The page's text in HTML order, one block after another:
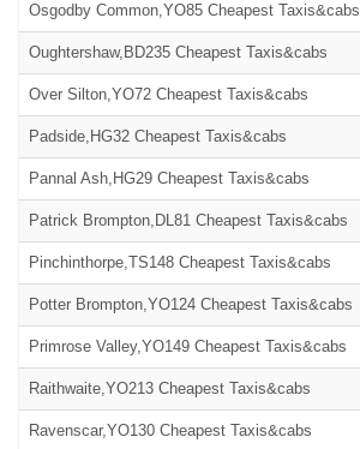
Osgodby Common,YO85 Cheapest Taxis&cabs
Oughtershaw,BD235 Cheapest Taxis&cabs
Over Silton,YO72 Cheapest Taxis&cabs
Padside,HG32 Cheapest Taxis&cabs
Pannal Ash,HG29 Cheapest Taxis&cabs
Patrick Brompton,DL81 Cheapest Taxis&cabs
Pinchinthorpe,TS148 Cheapest Taxis&cabs
Potter Brompton,YO124 Cheapest Taxis&cabs
Primrose Valley,YO149 Cheapest Taxis&cabs
Raithwaite,YO213 Cheapest Taxis&cabs
Ravenscar,YO130 Cheapest Taxis&cabs